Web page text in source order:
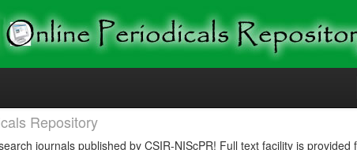
Repository
journals published by CSIR-NIScPR! Full text facility is provided